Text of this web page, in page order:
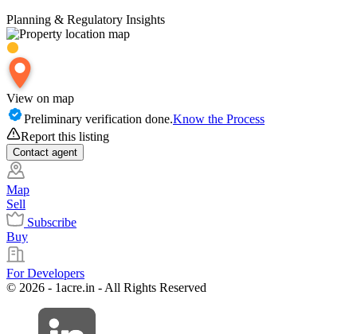
Planning & Regulatory Insights
View on map
Preliminary verification done.Know the Process
Report this listing
Contact agent
Map
Sell
Subscribe
Buy
For Developers
© 2026 - 1acre.in - All Rights Reserved